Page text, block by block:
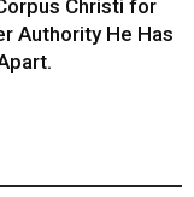
Christi for
Authority He Has